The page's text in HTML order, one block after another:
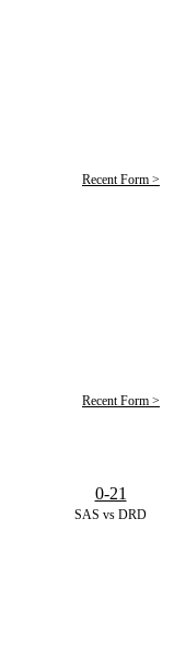
Recent Form >
Recent Form >
SAS vs DRD
0-21